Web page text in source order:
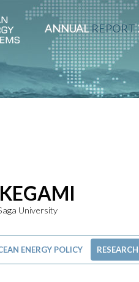
ANNUALREPORT
University
ENERGY POLICY